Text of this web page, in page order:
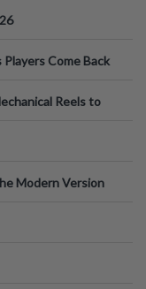
Players Come Back
Reels to
Modern Version